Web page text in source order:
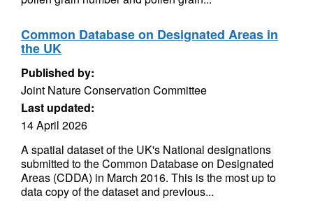
Common Database on Designated Areas in
the UK
Published by:
Joint Nature Conservation Committee
Last updated:
14 April 2026
A spatial dataset of the UK's National designations
submitted to the Common Database on Designated
Areas (CDDA) in March 2016. This is the most up to
data copy of the dataset and previous...